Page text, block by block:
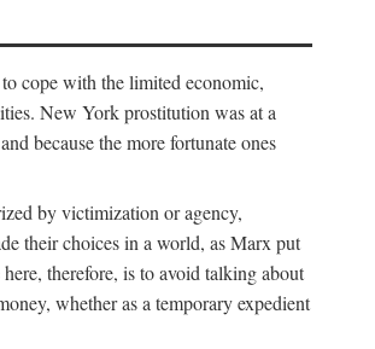
cope with the limited economic,
New York prostitution was at a
because the more fortunate ones
by victimization or agency,
their choices in a world, as Marx put
therefore, is to avoid talking about
whether as a temporary expedient